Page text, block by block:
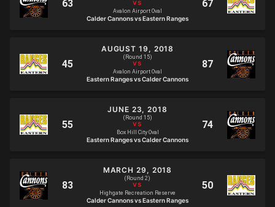
Avalon Airport Oval
Calder Cannons vs Eastern Ranges
AUGUST 19, 2018
(Round 15)
Avalon Airport Oval
Eastern Ranges vs Calder Cannons
JUNE 23, 2018
(Round 15)
Box Hill City Oval
Eastern Ranges vs Calder Cannons
MARCH 29, 2018
(Round 2)
Highgate Recreation Reserve
Calder Cannons vs Eastern Ranges